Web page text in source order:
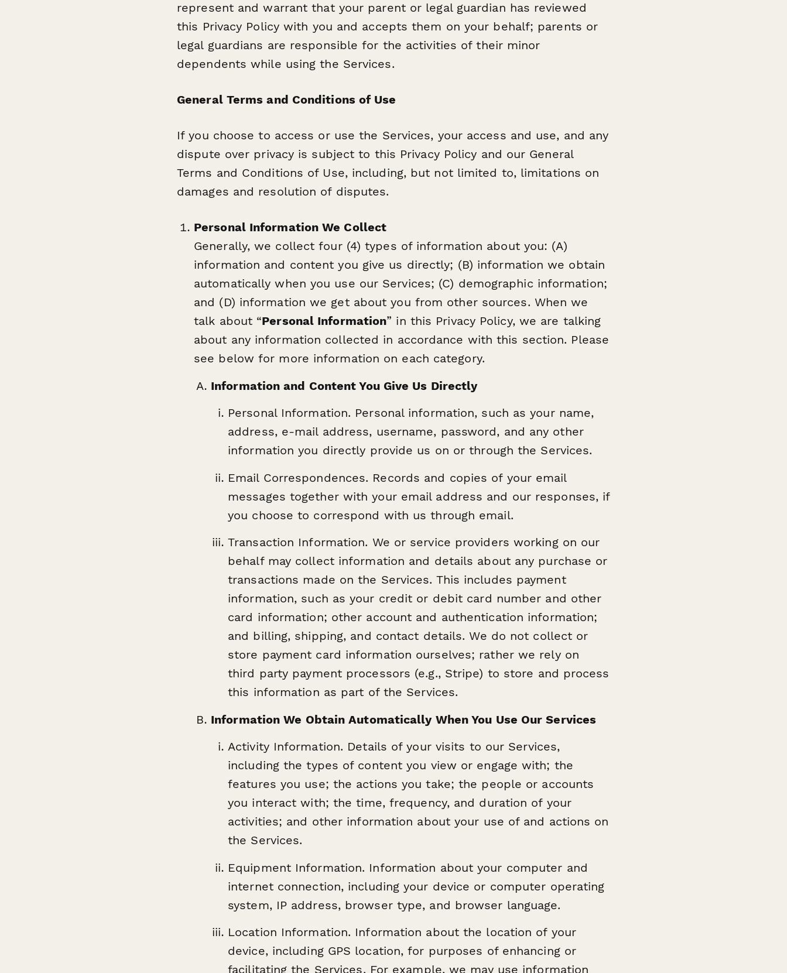
represent and warrant that your parent or legal guardian has reviewed
this Privacy Policy with you and accepts them on your behalf; parents or
legal guardians are responsible for the activities of their minor
dependents while using the Services.
General Terms and Conditions of Use
If you choose to access or use the Services, your access and use, and any
dispute over privacy is subject to this Privacy Policy and our General
Terms and Conditions of Use, including, but not limited to, limitations on
damages and resolution of disputes.
Personal Information We Collect
Generally, we collect four (4) types of information about you: (A)
information and content you give us directly; (B) information we obtain
automatically when you use our Services; (C) demographic information;
and (D) information we get about you from other sources. When we
talk about “Personal Information” in this Privacy Policy, we are talking
about any information collected in accordance with this section. Please
see below for more information on each category.
Information and Content You Give Us Directly
Personal Information. Personal information, such as your name,
address, e-mail address, username, password, and any other
information you directly provide us on or through the Services.
Email Correspondences. Records and copies of your email
messages together with your email address and our responses, if
you choose to correspond with us through email.
Transaction Information. We or service providers working on our
behalf may collect information and details about any purchase or
transactions made on the Services. This includes payment
information, such as your credit or debit card number and other
card information; other account and authentication information;
and billing, shipping, and contact details. We do not collect or
store payment card information ourselves; rather we rely on
third party payment processors (e.g., Stripe) to store and process
this information as part of the Services.
Information We Obtain Automatically When You Use Our Services
Activity Information. Details of your visits to our Services,
including the types of content you view or engage with; the
features you use; the actions you take; the people or accounts
you interact with; the time, frequency, and duration of your
activities; and other information about your use of and actions on
the Services.
Equipment Information. Information about your computer and
internet connection, including your device or computer operating
system, IP address, browser type, and browser language.
Location Information. Information about the location of your
device, including GPS location, for purposes of enhancing or
facilitating the Services. For example, we may use information